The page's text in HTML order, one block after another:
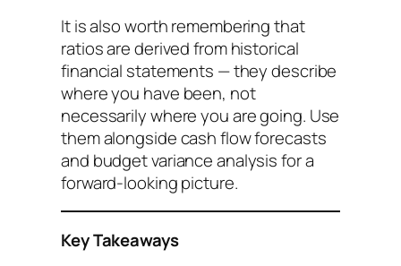
It is also worth remembering that
ratios are derived from historical
financial statements — they describe
where you have been, not
necessarily where you are going. Use
them alongside cash flow forecasts
and budget variance analysis for a
forward-looking picture.
Key Takeaways